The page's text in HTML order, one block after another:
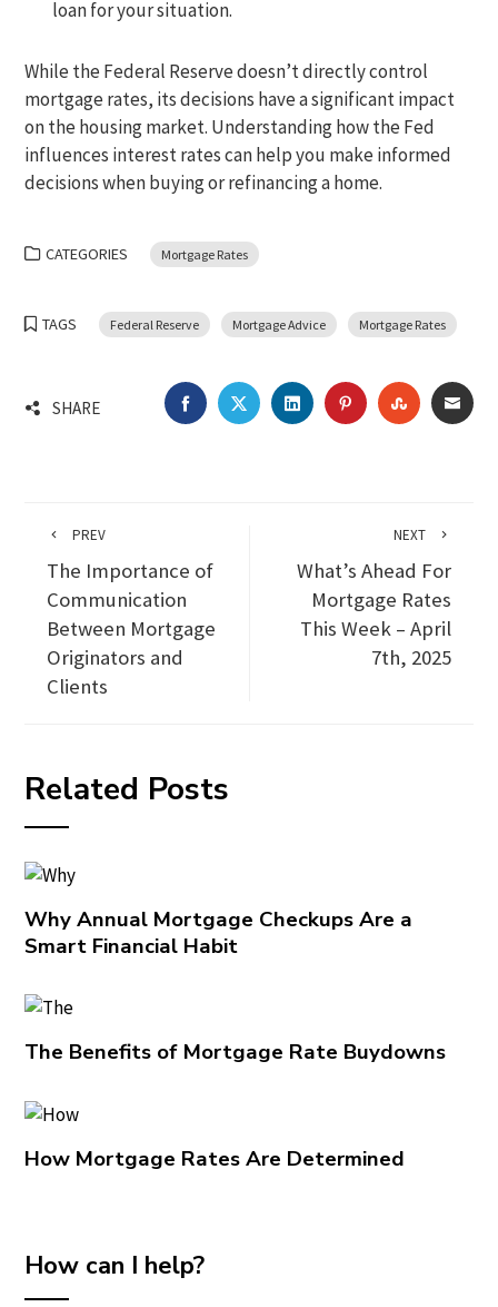
loan for your situation.
While the Federal Reserve doesn’t directly control
mortgage rates, its decisions have a significant impact
on the housing market. Understanding how the Fed
influences interest rates can help you make informed
decisions when buying or refinancing a home.
CATEGORIES Mortgage Rates
TAGS Federal Reserve Mortgage Advice Mortgage Rates
SHARE FACEBOOKTWITTERLINKEDINPINTEREST
PREV
The Importance of
Communication
Between Mortgage
Originators and
Clients
NEXT
What’s Ahead For
Mortgage Rates
This Week – April
7th, 2025
Related Posts
Why Annual Mortgage Checkups Are a
Smart Financial Habit
The Benefits of Mortgage Rate Buydowns
How Mortgage Rates Are Determined
How can I help?